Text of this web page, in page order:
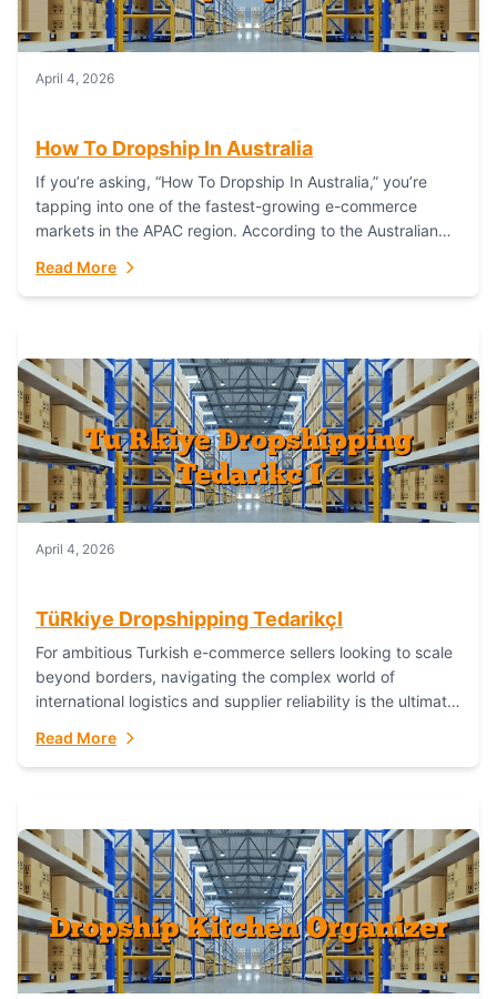
April 4, 2026
How To Dropship In Australia
If you’re asking, “How To Dropship In Australia,” you’re
tapping into one of the fastest-growing e-commerce
markets in the APAC region. According to the Australian
Read More
April 4, 2026
TüRkiye Dropshipping TedarikçI
For ambitious Turkish e-commerce sellers looking to scale
beyond borders, navigating the complex world of
international logistics and supplier reliability is the ultimate
Read More